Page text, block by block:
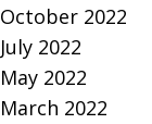
October 2022
July 2022
May 2022
March 2022